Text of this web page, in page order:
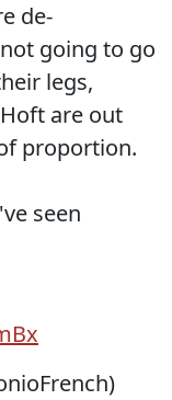
de-
going to go
legs,
are out
proportion.
seen